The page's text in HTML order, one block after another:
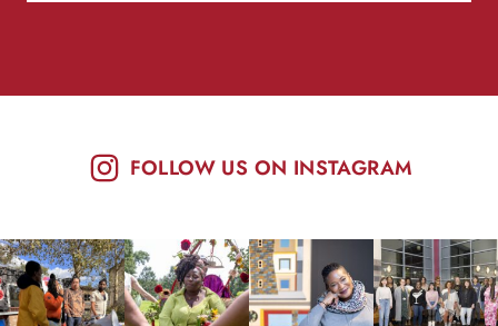
FOLLOW US ON INSTAGRAM